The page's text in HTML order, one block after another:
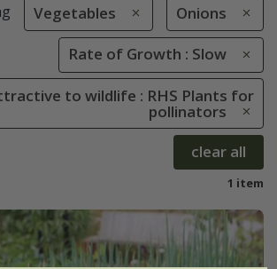
Vegetables Onions
Rate of Growth : Slow
to wildlife : RHS Plants for
pollinators
clear all
1 item